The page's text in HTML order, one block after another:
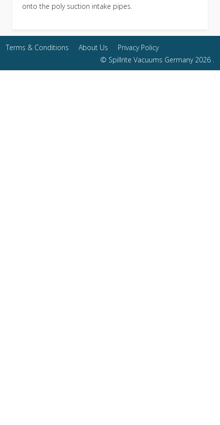
onto the poly suction intake pipes.
Terms & Conditions About Us
Privacy Policy
© Spillrite Vacuums Germany 2026 .